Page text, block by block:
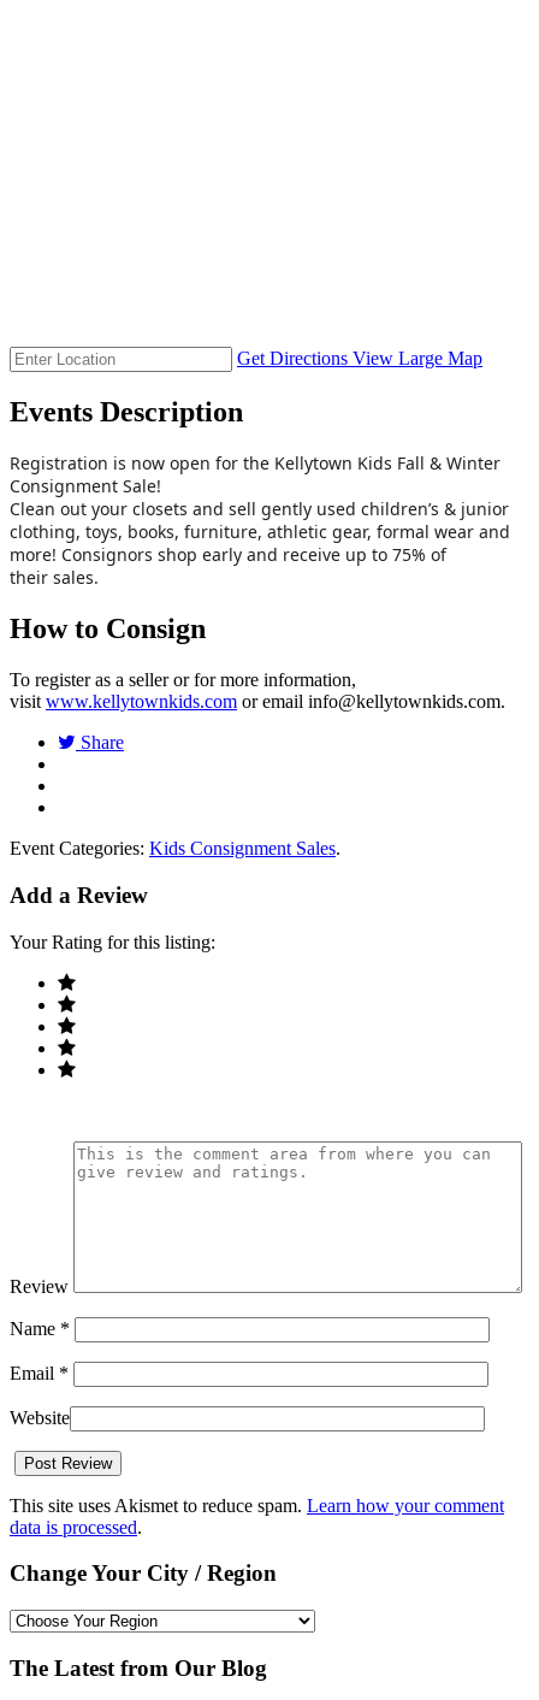
Get Directions View Large Map
Events Description
Registration is now open for the Kellytown Kids Fall & Winter
Consignment Sale!
Clean out your closets and sell gently used children’s & junior
clothing, toys, books, furniture, athletic gear, formal wear and
more! Consignors shop early and receive up to 75% of
their sales.
How to Consign
To register as a seller or for more information,
visit www.kellytownkids.com or email info@kellytownkids.com.
Share
Event Categories: Kids Consignment Sales.
Add a Review
Your Rating for this listing:
Review
Name *
Email *
Website
This site uses Akismet to reduce spam. Learn how your comment
data is processed.
Change Your City / Region
The Latest from Our Blog